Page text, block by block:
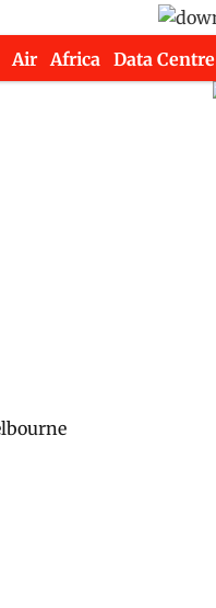
Air Africa Data Centre
PhD Candidate, The University of Melbourne